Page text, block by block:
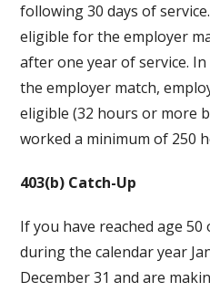
following 30 days of
eligible for the employer
after one year of service.
the employer match,
eligible (32 hours or more
worked a minimum of 250
403(b) Catch-Up
If you have reached age 50
during the calendar year
December 31 and are